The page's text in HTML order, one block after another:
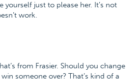
yourself just to please her. It’s not
work.
from Frasier. Should you change
someone over? That’s kind of a